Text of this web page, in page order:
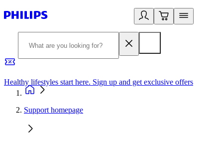
Healthy lifestyles start here. Sign up and get exclusive offers
Support homepage